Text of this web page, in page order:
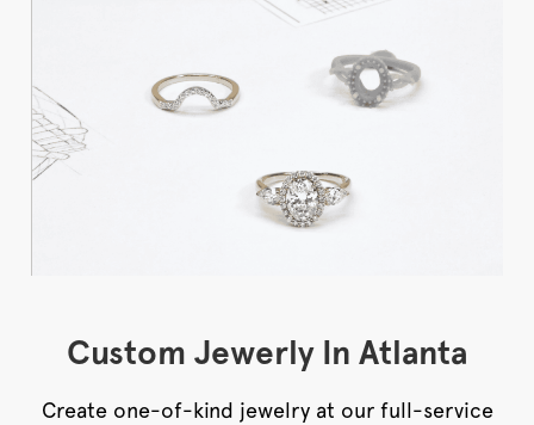
Custom Jewerly In Atlanta
Create one-of-kind jewelry at our full-service